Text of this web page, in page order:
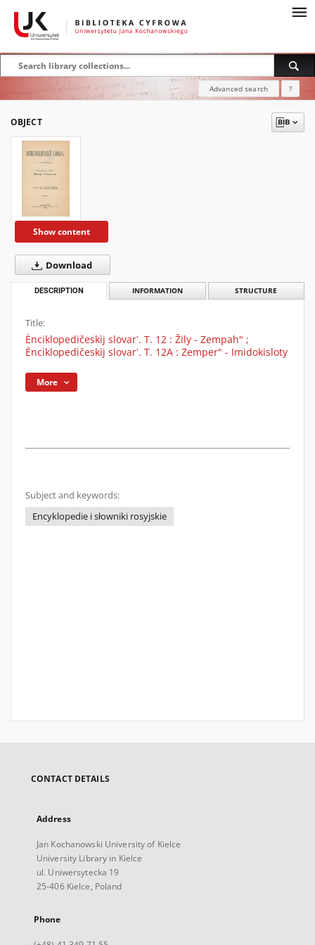
Advanced search ?
OBJECT
Show content
Download
DESCRIPTION INFORMATION STRUCTURE
Title:
Ènciklopedičeskìj slovarʹ. T. 12 : Žily - Zempah" ;
Ènciklopedičeskìj slovarʹ. T. 12A : Zemper" - Imidokisloty
More
Subject and keywords:
Encyklopedie i słowniki rosyjskie
CONTACT DETAILS
Address
Jan Kochanowski University of Kielce
University Library in Kielce
ul. Uniwersytecka 19
25-406 Kielce, Poland
Phone